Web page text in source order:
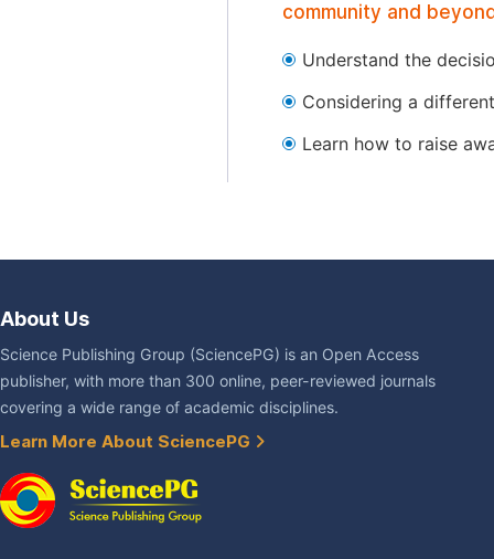
community and
Understand the
Considering a
Learn how to raise
About Us
Science Publishing Group (SciencePG) is an Open Access
publisher, with more than 300 online, peer-reviewed journals
covering a wide range of academic disciplines.
Learn More About SciencePG